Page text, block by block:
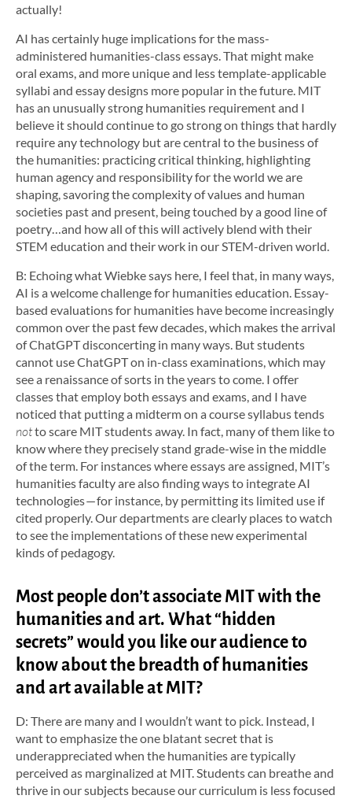
actually!
AI has certainly huge implications for the mass-
administered humanities-class essays. That might make
oral exams, and more unique and less template-applicable
syllabi and essay designs more popular in the future. MIT
has an unusually strong humanities requirement and I
believe it should continue to go strong on things that hardly
require any technology but are central to the business of
the humanities: practicing critical thinking, highlighting
human agency and responsibility for the world we are
shaping, savoring the complexity of values and human
societies past and present, being touched by a good line of
poetry…and how all of this will actively blend with their
STEM education and their work in our STEM-driven world.
B: Echoing what Wiebke says here, I feel that, in many ways,
AI is a welcome challenge for humanities education. Essay-
based evaluations for humanities have become increasingly
common over the past few decades, which makes the arrival
of ChatGPT disconcerting in many ways. But students
cannot use ChatGPT on in-class examinations, which may
see a renaissance of sorts in the years to come. I offer
classes that employ both essays and exams, and I have
noticed that putting a midterm on a course syllabus tends
notto scare MIT students away. In fact, many of them like to
know where they precisely stand grade-wise in the middle
of the term. For instances where essays are assigned, MIT’s
humanities faculty are also finding ways to integrate AI
technologies — for instance, by permitting its limited use if
cited properly. Our departments are clearly places to watch
to see the implementations of these new experimental
kinds of pedagogy.
Most people don’t associate MIT with the
humanities and art. What “hidden
secrets” would you like our audience to
know about the breadth of humanities
and art available at MIT?
D: There are many and I wouldn’t want to pick. Instead, I
want to emphasize the one blatant secret that is
underappreciated when the humanities are typically
perceived as marginalized at MIT. Students can breathe and
thrive in our subjects because our curriculum is less focused